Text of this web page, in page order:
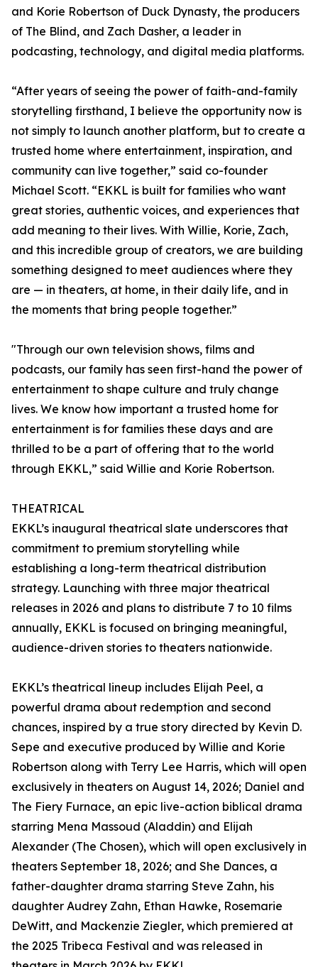
and Korie Robertson of Duck Dynasty, the producers
of The Blind, and Zach Dasher, a leader in
podcasting, technology, and digital media platforms.
“After years of seeing the power of faith-and-family
storytelling firsthand, I believe the opportunity now is
not simply to launch another platform, but to create a
trusted home where entertainment, inspiration, and
community can live together,” said co-founder
Michael Scott. “EKKL is built for families who want
great stories, authentic voices, and experiences that
add meaning to their lives. With Willie, Korie, Zach,
and this incredible group of creators, we are building
something designed to meet audiences where they
are — in theaters, at home, in their daily life, and in
the moments that bring people together.”
"Through our own television shows, films and
podcasts, our family has seen first-hand the power of
entertainment to shape culture and truly change
lives. We know how important a trusted home for
entertainment is for families these days and are
thrilled to be a part of offering that to the world
through EKKL,” said Willie and Korie Robertson.
THEATRICAL
EKKL’s inaugural theatrical slate underscores that
commitment to premium storytelling while
establishing a long-term theatrical distribution
strategy. Launching with three major theatrical
releases in 2026 and plans to distribute 7 to 10 films
annually, EKKL is focused on bringing meaningful,
audience-driven stories to theaters nationwide.
EKKL’s theatrical lineup includes Elijah Peel, a
powerful drama about redemption and second
chances, inspired by a true story directed by Kevin D.
Sepe and executive produced by Willie and Korie
Robertson along with Terry Lee Harris, which will open
exclusively in theaters on August 14, 2026; Daniel and
The Fiery Furnace, an epic live-action biblical drama
starring Mena Massoud (Aladdin) and Elijah
Alexander (The Chosen), which will open exclusively in
theaters September 18, 2026; and She Dances, a
father-daughter drama starring Steve Zahn, his
daughter Audrey Zahn, Ethan Hawke, Rosemarie
DeWitt, and Mackenzie Ziegler, which premiered at
the 2025 Tribeca Festival and was released in